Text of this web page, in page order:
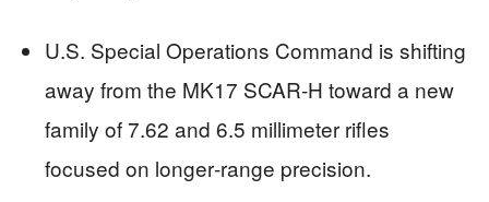
U.S. Special Operations Command is shifting
away from the MK17 SCAR‑H toward a new
family of 7.62 and 6.5 millimeter rifles
focused on longer‑range precision.